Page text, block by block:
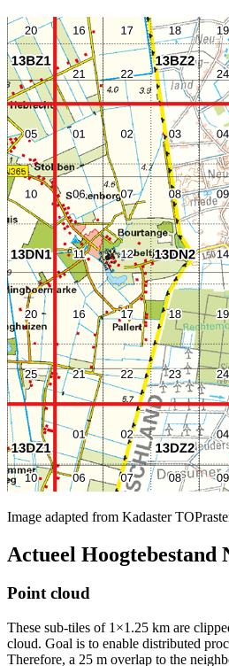
Image adapted from Kadaster
Actueel Hoogtebestand
Point cloud
These sub-tiles of 1×1.25 km are
cloud. Goal is to enable distributed
Therefore, a 25 m overlap to the